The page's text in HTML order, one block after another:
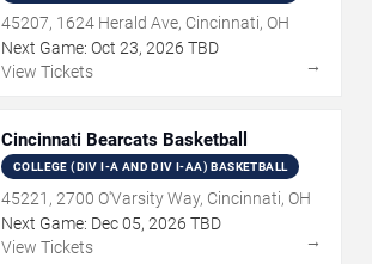
45207, 1624 Herald Ave, Cincinnati, OH
Next Game: Oct 23, 2026 TBD
View Tickets
→
Cincinnati Bearcats Basketball
COLLEGE (DIV I-A AND DIV I-AA) BASKETBALL
45221, 2700 O'Varsity Way, Cincinnati, OH
Next Game: Dec05, 2026 TBD
View Tickets
→